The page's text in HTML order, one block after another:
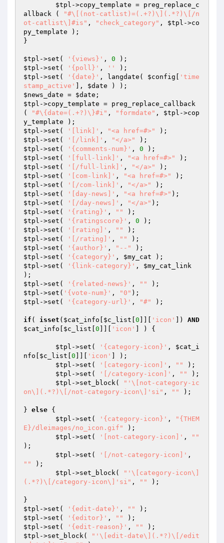
$tpl ->copy_template = preg_replace_c
allback (
"#\[(not-catlist)=(.+?)\](.*?)\[/n
ot-catlist\]#is" , "check_category" , $tpl ->co
py_template );
}
$tpl ->set( '{views}' , 0
$tpl ->set( '{poll}' , ''
$tpl ->set( '{date}' , langdate( $config
'time
stamp_active'
], $date
$news_date = $date
$tpl ->copy_template = preg_replace_callback
(
"#\{date=(.+?)\}#i" , "formdate" , $tpl ->cop
$tpl ->set( '[link]' , "<a href=#>"
$tpl ->set( '[/link]' , "</a>"
$tpl ->set( '{comments-num}' , 0
$tpl ->set( '[full-link]' , "<a href=#>"
$tpl ->set( '[/full-link]' , "</a>"
$tpl ->set( '[com-link]' , "<a href=#>"
$tpl ->set( '[/com-link]' , "</a>"
$tpl ->set( '[day-news]' , "<a href=#>"
$tpl ->set( '[/day-news]' , "</a>"
$tpl ->set( '{rating}' , ""
$tpl ->set( '{ratingscore}' , 0
$tpl ->set( '[rating]' , ""
$tpl ->set( '[/rating]' , ""
$tpl ->set( '{author}' , "--"
$tpl ->set( '{category}' , $my_cat
$tpl ->set( '{link-category}' , $my_cat_link
$tpl ->set( '{related-news}' , ""
$tpl ->set( '{vote-num}' , "0"
$tpl ->set( '{category-url}' , "#" );
if ( isset ( $cat_info $c_list 0 'icon' ]) AND
$cat_info
$c_list 0 'icon' ] ) {
$tpl ->set( '{category-icon}' , $cat_i
nfo
$c_list 0 'icon'
] );
$tpl ->set( '[category-icon]' , ""
);
$tpl ->set( '[/category-icon]' , ""
);
$tpl ->set_block(
"'\[not-category-ic
on\](.*?)\[/not-category-icon\]'si" , "" );
} else {
$tpl ->set( '{category-icon}' ,
"{THEM
E}/dleimages/no_icon.gif"
);
$tpl ->set( '[not-category-icon]' ,
""
);
$tpl ->set( '[/not-category-icon]'
""
);
$tpl ->set_block(
"'\[category-icon\]
(.*?)\[/category-icon\]'si" , "" );
$tpl ->set( '{edit-date}' , ""
$tpl ->set( '{editor}' , ""
$tpl ->set( '{edit-reason}' , ""
$tpl ->set_block(
"'\[edit-date\](.*?)\[/edit